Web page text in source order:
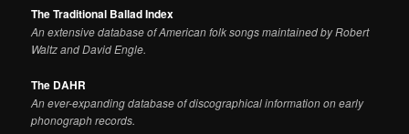
The Traditional Ballad Index
An extensive database of American folk songs maintained by Robert
Waltz and David Engle.
The DAHR
An ever-expanding database of discographical information on early
phonograph records.